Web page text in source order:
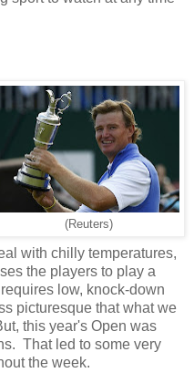
(Reuters)
with chilly temperatures,
the players to play a
low, knock-down
picturesque that what we
this year's Open was
That led to some very
the week.